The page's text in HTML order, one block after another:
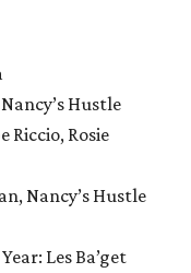
Hustle
Riccio, Rosie
Nancy’s Hustle
Les Ba’get